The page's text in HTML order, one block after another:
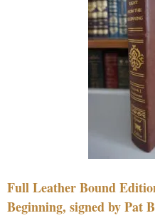
Full Leather Bound
Beginning, signed by Pat